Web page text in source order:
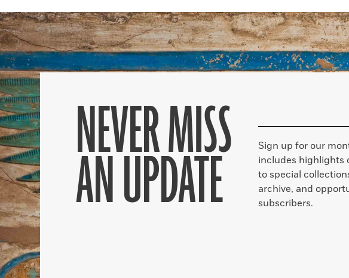
NEVER MISS
AN UPDATE
Sign up for our
includes highlights
to special
archive, and
subscribers.